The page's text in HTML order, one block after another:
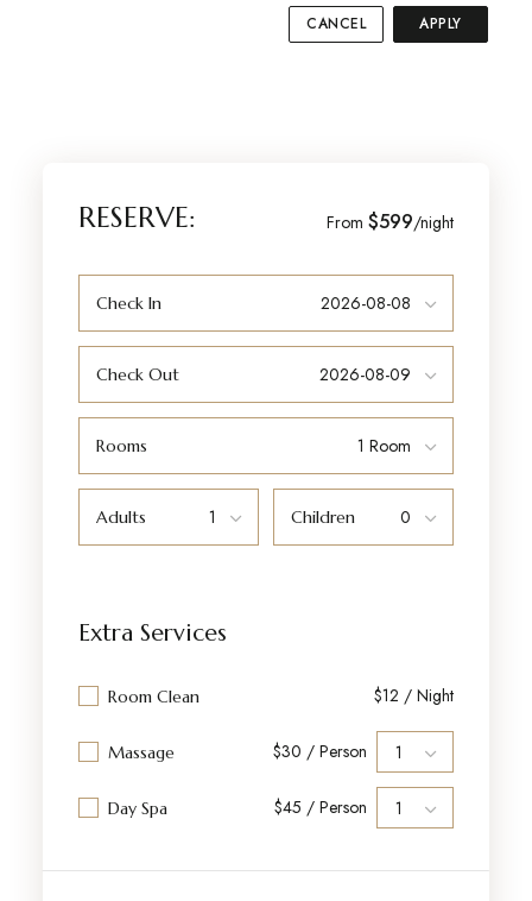
CANCEL APPLY
RESERVE: From$599/night
Check In
Check Out
Rooms
Adults Children
Extra Services
Room Clean $12 / Night
Massage $30 / Person
Day Spa $45 / Person